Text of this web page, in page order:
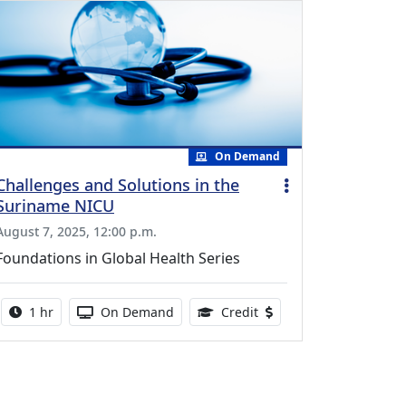
On Demand
and Solutions in the
NICU
7, 2025, 12:00 p.m.
in Global Health Series
Activity duration:
1 hr Activity Available
On Demand Credit 0.75 Continuing